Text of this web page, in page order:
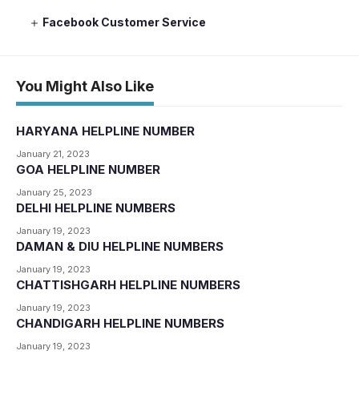
Facebook Customer Service
You Might Also Like
HARYANA HELPLINE NUMBER
January 21, 2023
GOA HELPLINE NUMBER
January 25, 2023
DELHI HELPLINE NUMBERS
January 19, 2023
DAMAN & DIU HELPLINE NUMBERS
January 19, 2023
CHATTISHGARH HELPLINE NUMBERS
January 19, 2023
CHANDIGARH HELPLINE NUMBERS
January 19, 2023